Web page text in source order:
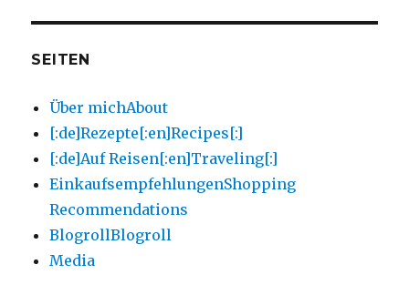
SEITEN
Über michAbout
[:de]Rezepte[:en]Recipes[:]
[:de]Auf Reisen[:en]Traveling[:]
EinkaufsempfehlungenShopping
Recommendations
BlogrollBlogroll
Media